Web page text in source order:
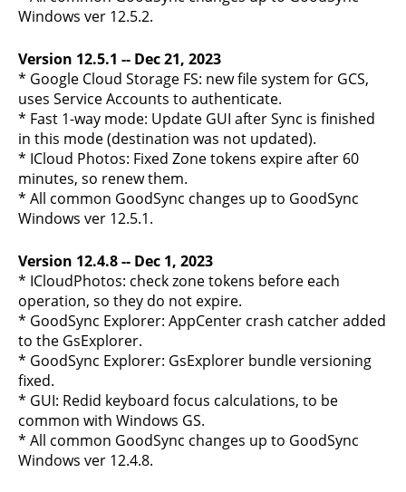
Windows ver 12.5.2.
Version 12.5.1 -- Dec 21, 2023
* Google Cloud Storage FS: new file system for GCS,
uses Service Accounts to authenticate.
* Fast 1-way mode: Update GUI after Sync is finished
in this mode (destination was not updated).
* ICloud Photos: Fixed Zone tokens expire after 60
minutes, so renew them.
* All common GoodSync changes up to GoodSync
Windows ver 12.5.1.
Version 12.4.8 -- Dec 1, 2023
* ICloudPhotos: check zone tokens before each
operation, so they do not expire.
* GoodSync Explorer: AppCenter crash catcher added
to the GsExplorer.
* GoodSync Explorer: GsExplorer bundle versioning
fixed.
* GUI: Redid keyboard focus calculations, to be
common with Windows GS.
* All common GoodSync changes up to GoodSync
Windows ver 12.4.8.